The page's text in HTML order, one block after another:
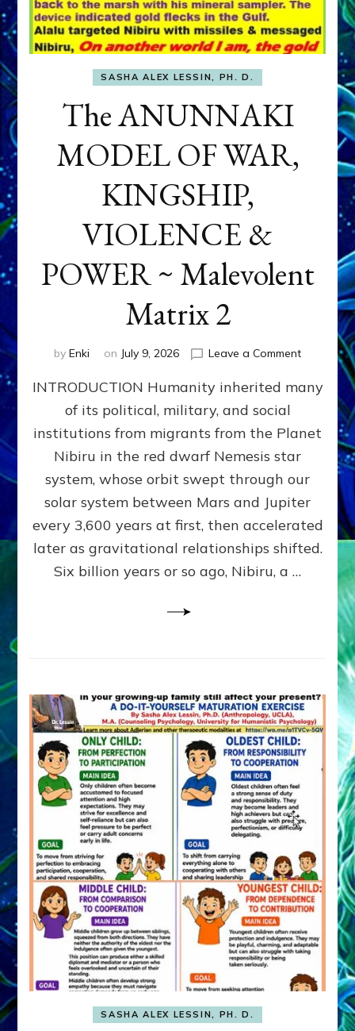
SASHA ALEX LESSIN, PH. D.
The ANUNNAKI
MODEL OF WAR,
KINGSHIP,
VIOLENCE &
POWER ~ Malevolent
Matrix 2
by Enki on July 9, 2026 Leave a Commenton
WAR,
KINGSHIP,
VIOLENCE
&
POWER
~
Matrix
INTRODUCTION Humanity inherited many
of its political, military, and social
institutions from migrants from the Planet
Nibiru in the red dwarf Nemesis star
system, whose orbit swept through our
solar system between Mars and Jupiter
every 3,600 years at first, then accelerated
later as gravitational relationships shifted.
Six billion years or so ago, Nibiru, a …
SASHA ALEX LESSIN, PH. D.